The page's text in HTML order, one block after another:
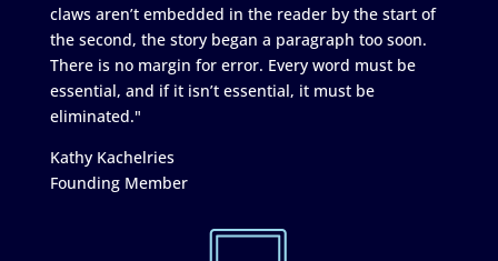
claws aren’t embedded in the reader by the start of
the second, the story began a paragraph too soon.
There is no margin for error. Every word must be
essential, and if it isn’t essential, it must be
eliminated."
Kathy Kachelries
Founding Member